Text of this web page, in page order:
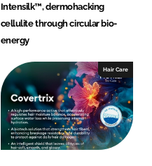
Intensilk™, dermohacking
cellulite through circular bio-
energy
Hair Care